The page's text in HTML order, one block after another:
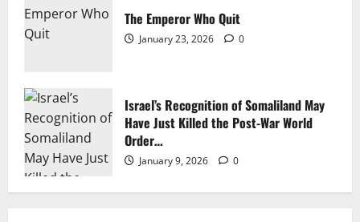
The Emperor Who Quit
January 23, 2026 0
Israel’s Recognition of Somaliland May
Have Just Killed the Post-War World
Order…
January 9, 2026 0